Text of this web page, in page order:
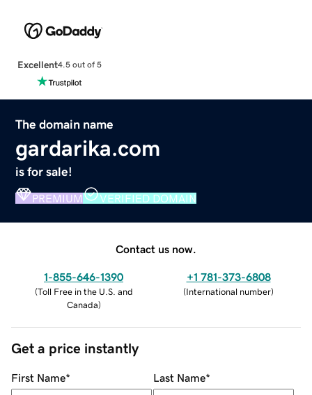
Excellent4.5 out of 5
The domain name
gardarika.com
is for sale!
PREMIUM VERIFIED DOMAIN
Contact us now.
1-855-646-1390
(Toll Free in the U.S. and
Canada)
+1 781-373-6808
(International number)
Get a price instantly
First Name* Last Name*